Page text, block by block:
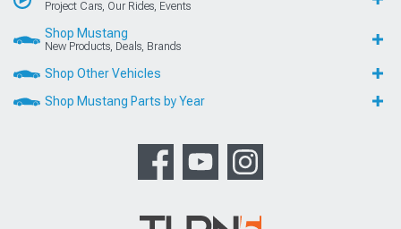
Project Cars, Our Rides, Events
Shop Mustang
New Products, Deals, Brands
Shop Other Vehicles
Shop Mustang Parts by Year